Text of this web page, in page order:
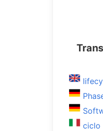
ciclo